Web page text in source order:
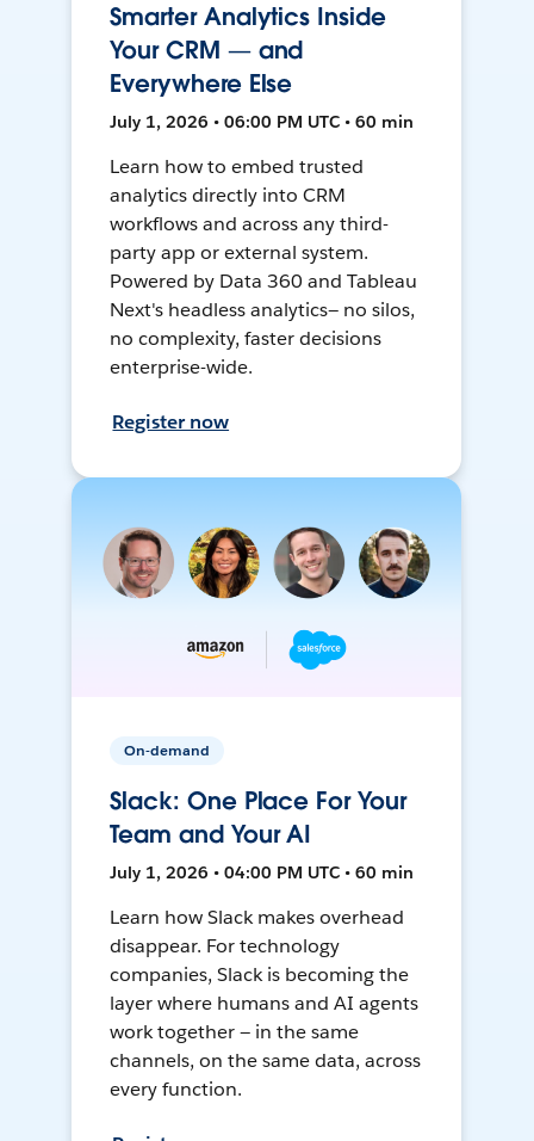
Smarter Analytics Inside
Your CRM — and
Everywhere Else
July 1, 2026 • 06:00 PM UTC • 60 min
Learn how to embed trusted
analytics directly into CRM
workflows and across any third-
party app or external system.
Powered by Data 360 and Tableau
Next's headless analytics— no silos,
no complexity, faster decisions
enterprise-wide.
Register now
On-demand
Slack: One Place For Your
Team and Your AI
July 1, 2026 • 04:00 PM UTC • 60 min
Learn how Slack makes overhead
disappear. For technology
companies, Slack is becoming the
layer where humans and AI agents
work together — in the same
channels, on the same data, across
every function.